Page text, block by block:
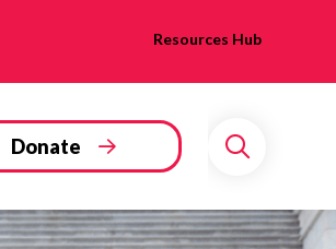
Resources Hub
Donate
Search